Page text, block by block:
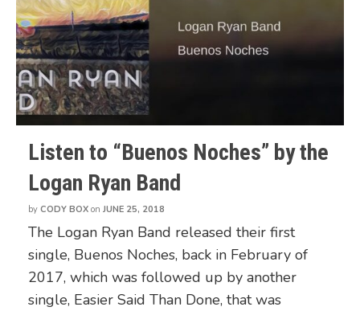
Listen to “Buenos Noches” by the
Logan Ryan Band
by CODY BOX on JUNE 25, 2018
The Logan Ryan Band released their first
single, Buenos Noches, back in February of
2017, which was followed up by another
single, Easier Said Than Done, that was